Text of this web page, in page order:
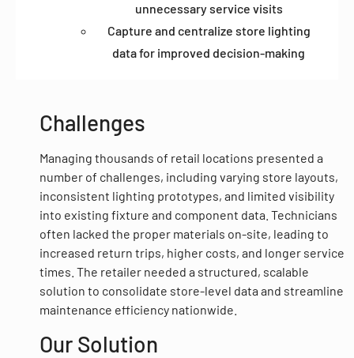
unnecessary service visits
Capture and centralize store lighting
data for improved decision-making
Challenges
Managing thousands of retail locations presented a
number of challenges, including varying store layouts,
inconsistent lighting prototypes, and limited visibility
into existing fixture and component data. Technicians
often lacked the proper materials on-site, leading to
increased return trips, higher costs, and longer service
times. The retailer needed a structured, scalable
solution to consolidate store-level data and streamline
maintenance efficiency nationwide.
Our Solution